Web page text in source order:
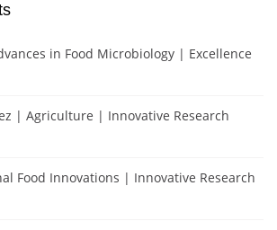
in Food Microbiology | Excellence
| Agriculture | Innovative Research
Food Innovations | Innovative Research